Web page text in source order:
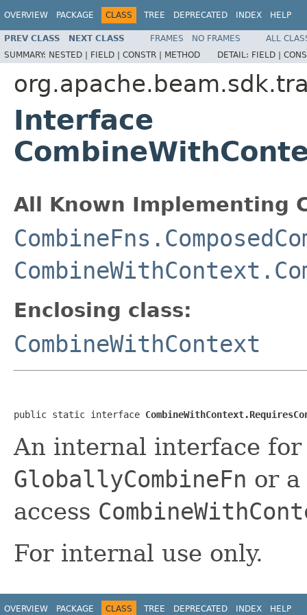
OVERVIEW PACKAGE CLASS TREE DEPRECATED INDEX HELP
PREV CLASS NEXT CLASS FRAMES NO FRAMES
ALL
SUMMARY: NESTED | FIELD | CONSTR | METHOD DETAIL: FIELD |
Interface
All Known Implementing
Enclosing class:
CombineWithContext
public static interface
An internal interface
GloballyCombineFn or a
access
For internal use only.
OVERVIEW PACKAGE CLASS TREE DEPRECATED INDEX HELP